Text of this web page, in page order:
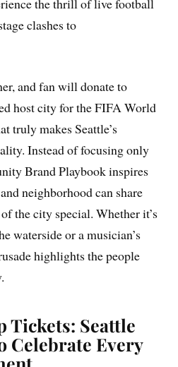
the thrill of live football
clashes to
and fan will donate to
host city for the FIFA World
truly makes Seattle’s
Instead of focusing only
Brand Playbook inspires
neighborhood can share
the city special. Whether it’s
waterside or a musician’s
highlights the people
Tickets: Seattle
Celebrate Every